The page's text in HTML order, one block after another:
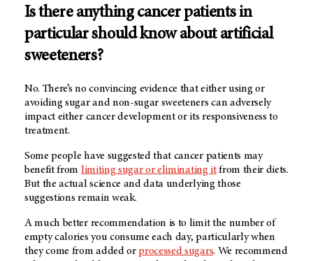
Is there anything cancer patients in
particular should know about artificial
sweeteners?
No. There’s no convincing evidence that either using or
avoiding sugar and non-sugar sweeteners can adversely
impact either cancer development or its responsiveness to
treatment.
Some people have suggested that cancer patients may
benefit from limiting sugar or eliminating itfrom their diets.
But the actual science and data underlying those
suggestions remain weak.
A much better recommendation is to limit the number of
empty calories you consume each day, particularly when
they come from added orprocessed sugars. We recommend